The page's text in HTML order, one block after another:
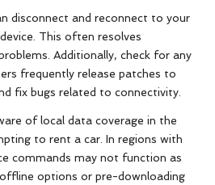
disconnect and reconnect to your
This often resolves
Additionally, check for any
frequently release patches to
fix bugs related to connectivity.
of local data coverage in the
to rent a car. In regions with
commands may not function as
options or pre-downloading